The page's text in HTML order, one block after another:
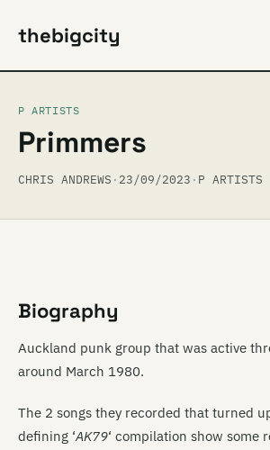
thebigcity
P ARTISTS
Primmers
CHRIS ANDREWS · 23/09/2023 · P ARTISTS
Biography
Auckland punk group that was active
around March 1980.
The 2 songs they recorded that turned
defining ‘AK79‘ compilation show some